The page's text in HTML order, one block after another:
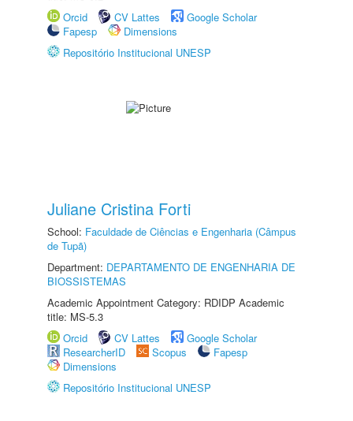
Orcid
CV Lattes
Google Scholar
Fapesp
Dimensions
Repositório Institucional UNESP
Juliane Cristina Forti
School: Faculdade de Ciências e Engenharia (Câmpus
de Tupã)
Department: DEPARTAMENTO DE ENGENHARIA DE
BIOSSISTEMAS
Academic Appointment Category: RDIDP Academic
title: MS-5.3
Orcid
CV Lattes
Google Scholar
ResearcherID
Scopus
Fapesp
Dimensions
Repositório Institucional UNESP